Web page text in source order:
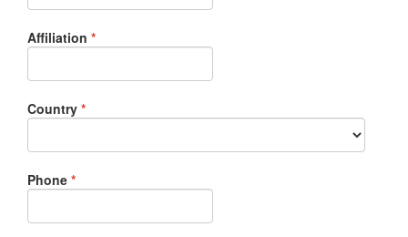
Affiliation *Required
Country *Required
Phone *Required